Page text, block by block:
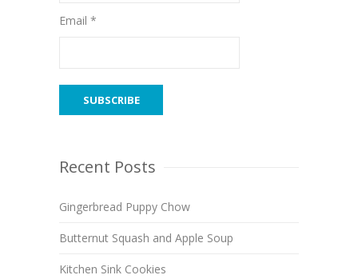
Email *
Recent Posts
Gingerbread Puppy Chow
Butternut Squash and Apple Soup
Kitchen Sink Cookies